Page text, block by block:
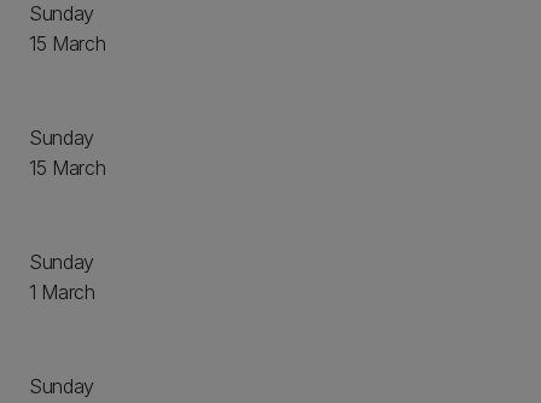
Sunday
15 March
Sunday
15 March
Sunday
1 March
Sunday